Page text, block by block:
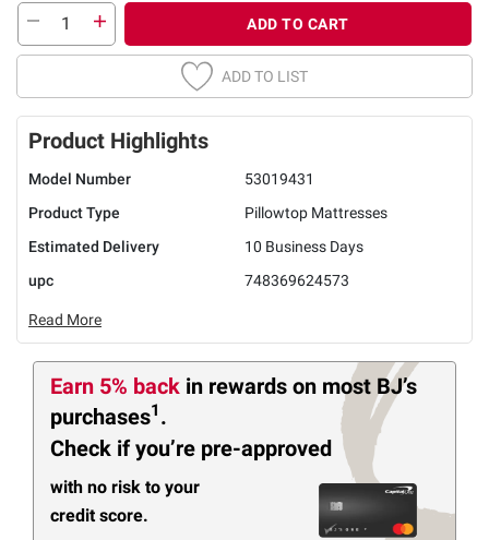
ADD TO CART
ADD TO LIST
Product Highlights
Model Number
53019431
Product Type
Pillowtop Mattresses
Estimated Delivery
10 Business Days
upc
748369624573
Read More
Earn 5% back in rewards on most BJ’s
purchases1 .
Check if you’re pre-approved
with no risk to your
credit score.